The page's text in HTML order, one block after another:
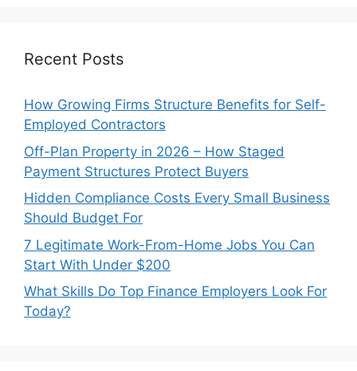
Recent Posts
How Growing Firms Structure Benefits for Self-
Employed Contractors
Off-Plan Property in 2026 – How Staged
Payment Structures Protect Buyers
Hidden Compliance Costs Every Small Business
Should Budget For
7 Legitimate Work-From-Home Jobs You Can
Start With Under $200
What Skills Do Top Finance Employers Look For
Today?